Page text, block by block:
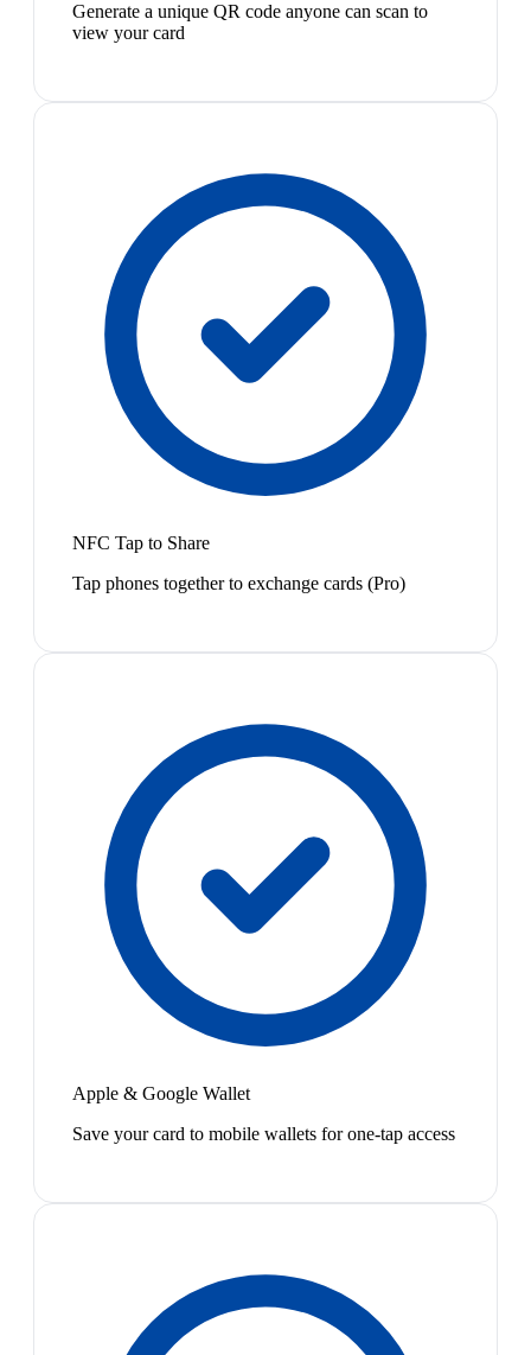
Generate a unique QR code anyone can scan to
view your card
NFC Tap to Share
Tap phones together to exchange cards (Pro)
Apple & Google Wallet
Save your card to mobile wallets for one-tap access